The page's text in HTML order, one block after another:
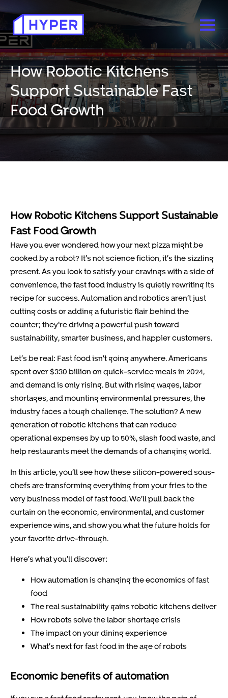
How Robotic Kitchens
Support Sustainable Fast
Food Growth
How Robotic Kitchens Support Sustainable
Fast Food Growth
Have you ever wondered how your next pizza might be
cooked by a robot? It’s not science fiction, it’s the sizzling
present. As you look to satisfy your cravings with a side of
convenience, the fast food industry is quietly rewriting its
recipe for success. Automation and robotics aren’t just
cutting costs or adding a futuristic flair behind the
counter; they’re driving a powerful push toward
sustainability, smarter business, and happier customers.
Let’s be real: Fast food isn’t going anywhere. Americans
spent over $330 billion on quick-service meals in 2024,
and demand is only rising. But with rising wages, labor
shortages, and mounting environmental pressures, the
industry faces a tough challenge. The solution? A new
generation of robotic kitchens that can reduce
operational expenses by up to 50%, slash food waste, and
help restaurants meet the demands of a changing world.
In this article, you’ll see how these silicon-powered sous-
chefs are transforming everything from your fries to the
very business model of fast food. We’ll pull back the
curtain on the economic, environmental, and customer
experience wins, and show you what the future holds for
your favorite drive-through.
Here’s what you’ll discover:
How automation is changing the economics of fast
food
The real sustainability gains robotic kitchens deliver
How robots solve the labor shortage crisis
The impact on your dining experience
What’s next for fast food in the age of robots
Economic benefits of automation